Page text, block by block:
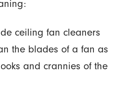
ceiling fan cleaners
the blades of a fan as
and crannies of the